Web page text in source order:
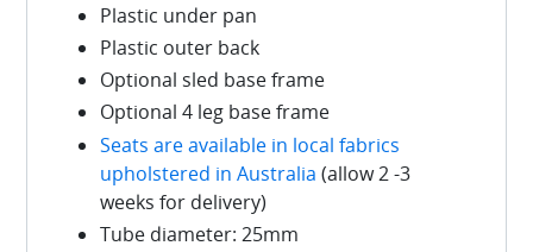
Plastic under pan
Plastic outer back
Optional sled base frame
Optional 4 leg base frame
Seats are available in local fabrics
upholstered in Australia (allow 2 -3
weeks for delivery)
Tube diameter: 25mm